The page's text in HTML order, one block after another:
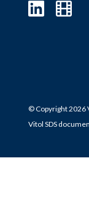
© Copyright 2026
Vitol SDS